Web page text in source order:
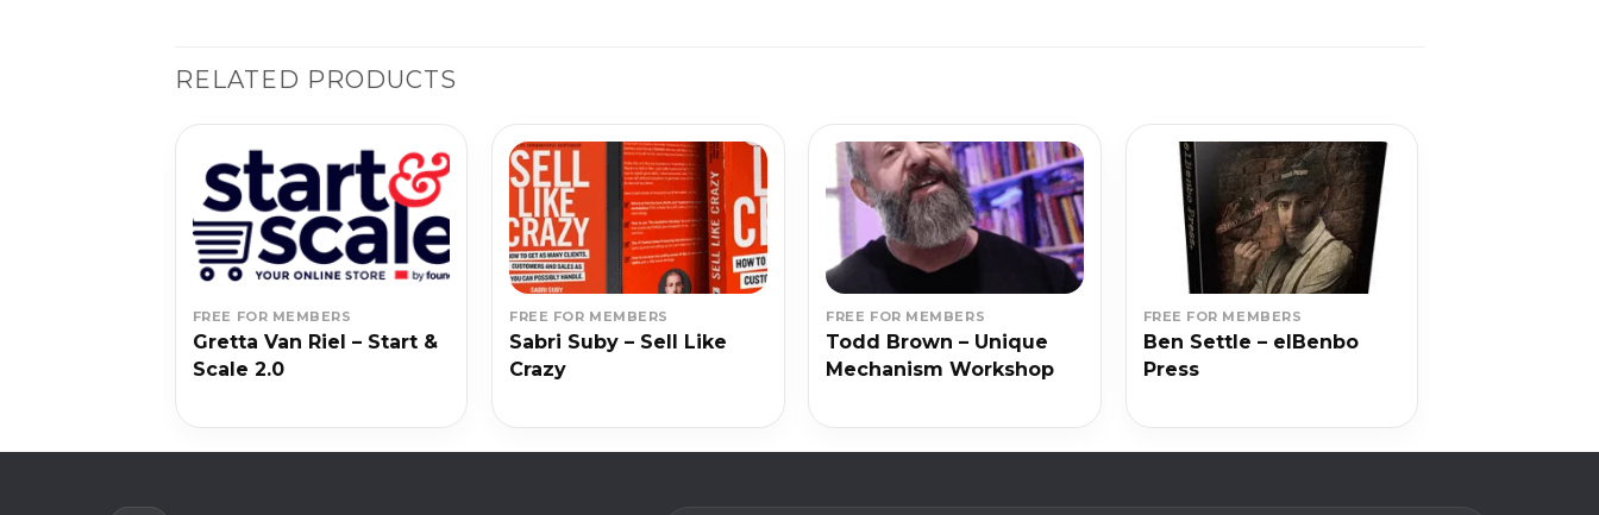
RELATED PRODUCTS
FREE FOR MEMBERS
Gretta Van Riel – Start &
Scale 2.0
FREE FOR MEMBERS
Sabri Suby – Sell Like
Crazy
FREE FOR MEMBERS
Todd Brown – Unique
Mechanism Workshop
FREE FOR MEMBERS
Ben Settle – elBenbo
Press